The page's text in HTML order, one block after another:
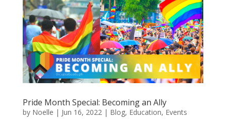
Pride Month Special: Becoming an Ally
by Noelle | Jun 16, 2022| Blog, Education, Events